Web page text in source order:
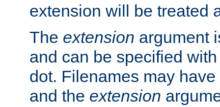
extension will be treated
The extension argument
and can be specified
dot. Filenames may have
and the extension